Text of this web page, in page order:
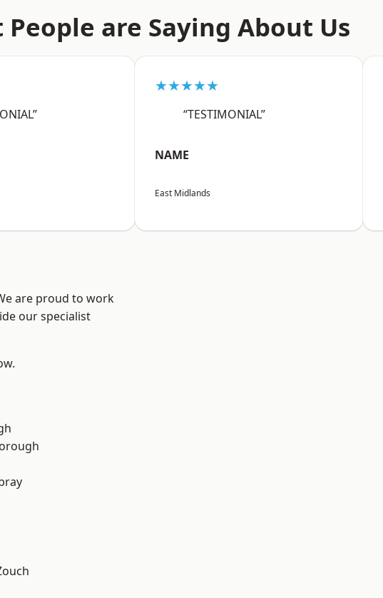
People are Saying About Us
★★★★★
“TESTIMONIAL”
NAME
East Midlands
are proud to work
our specialist